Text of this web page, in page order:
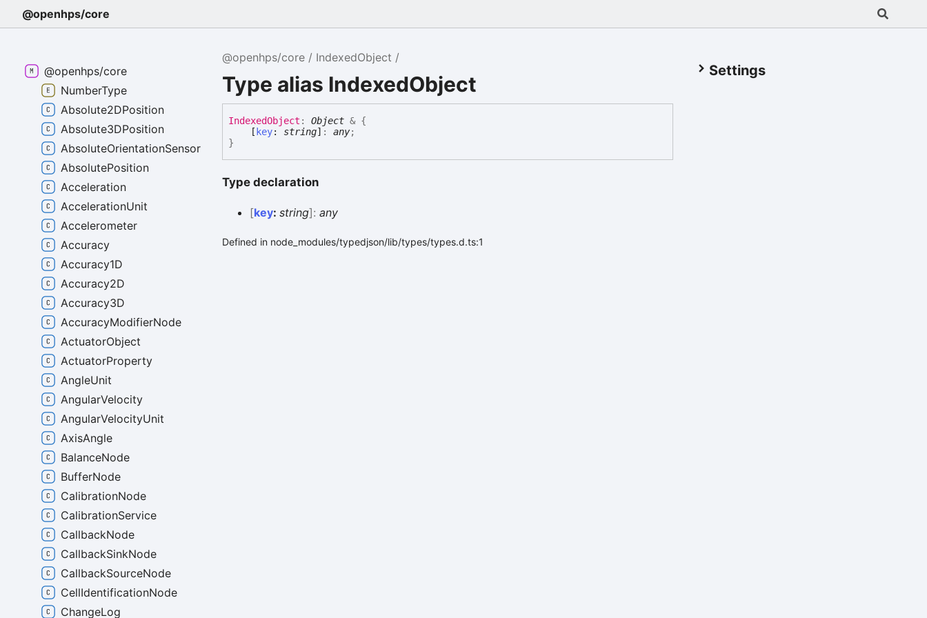
@openhps/core
@openhps/core IndexedObject
Type alias IndexedObject
IndexedObject : Object & {
[ key: string] :any;
}
Type declaration
[key:string]:any
Defined in node_modules/typedjson/lib/types/types.d.ts:1
Settings
@openhps/core
NumberType
Absolute2DPosition
Absolute3DPosition
AbsoluteOrientationSensor
AbsolutePosition
Acceleration
AccelerationUnit
Accelerometer
Accuracy
Accuracy1D
Accuracy2D
Accuracy3D
AccuracyModifierNode
ActuatorObject
ActuatorProperty
AngleUnit
AngularVelocity
AngularVelocityUnit
AxisAngle
BalanceNode
BufferNode
CalibrationNode
CalibrationService
CallbackNode
CallbackSinkNode
CallbackSourceNode
CellIdentificationNode
ChangeLog